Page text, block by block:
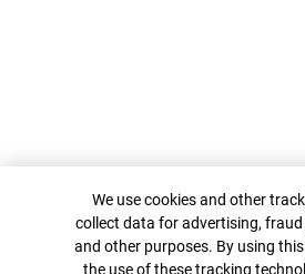
Cookie Banner
We use cookies and other
collect data for advertising,
and other purposes. By using
the use of these tracking